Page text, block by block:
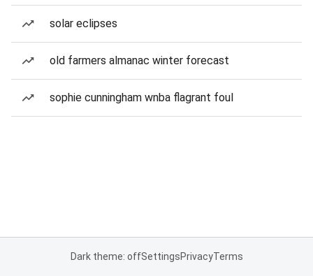
solar eclipses
old farmers almanac winter forecast
sophie cunningham wnba flagrant foul
Dark theme: offSettingsPrivacyTerms